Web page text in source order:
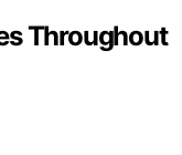
Throughout